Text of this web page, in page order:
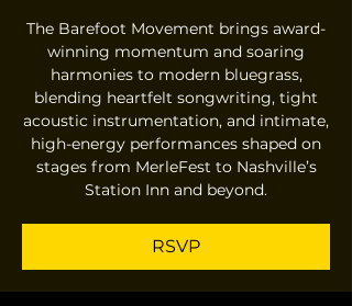
The Barefoot Movement brings award-
winning momentum and soaring
harmonies to modern bluegrass,
blending heartfelt songwriting, tight
acoustic instrumentation, and intimate,
high-energy performances shaped on
stages from MerleFest to Nashville’s
Station Inn and beyond.
RSVP